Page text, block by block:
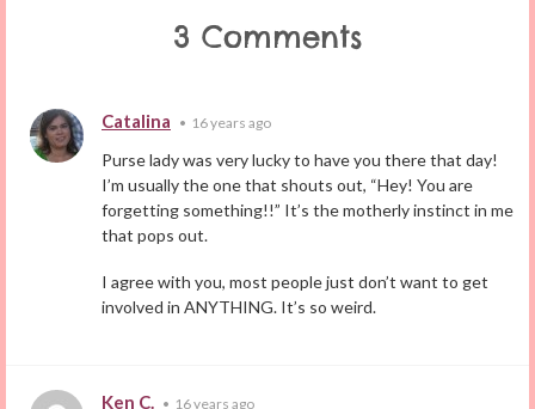
3 Comments
Catalina • 16 years ago
Purse lady was very lucky to have you there that day!
I’m usually the one that shouts out, “Hey! You are
forgetting something!!” It’s the motherly instinct in me
that pops out.
I agree with you, most people just don’t want to get
involved in ANYTHING. It’s so weird.
Ken C. • 16 years ago